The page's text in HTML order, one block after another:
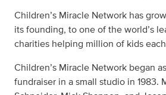
Children’s Miracle Network has
its founding, to one of the world’s
charities helping million of kids
Children’s Miracle Network began
fundraiser in a small studio in 1983.